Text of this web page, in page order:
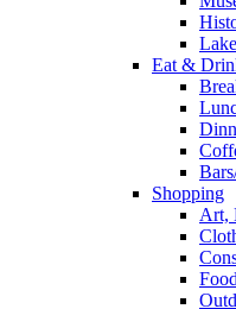
Eat &
Shopping
Art,